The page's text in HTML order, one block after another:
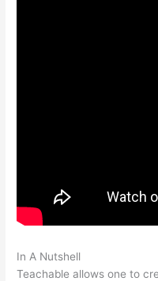
In A Nutshell
Teachable allows one to